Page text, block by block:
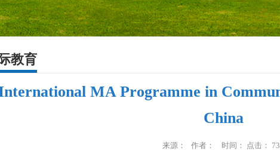
教育
MA Programme in
China
来源： 作者： 时间： 点击：